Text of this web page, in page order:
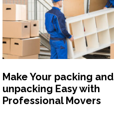
Make Your packing and
unpacking Easy with
Professional Movers